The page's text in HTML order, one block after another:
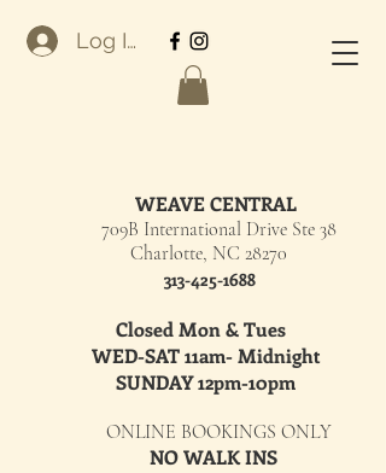
Log In
WEAVE CENTRAL
709B International Drive Ste 38
Charlotte, NC 28270
313-425-1688
Closed Mon & Tues
WED-SAT 11am- Midnight
SUNDAY 12pm-10pm
ONLINE BOOKINGS ONLY
NO WALK INS